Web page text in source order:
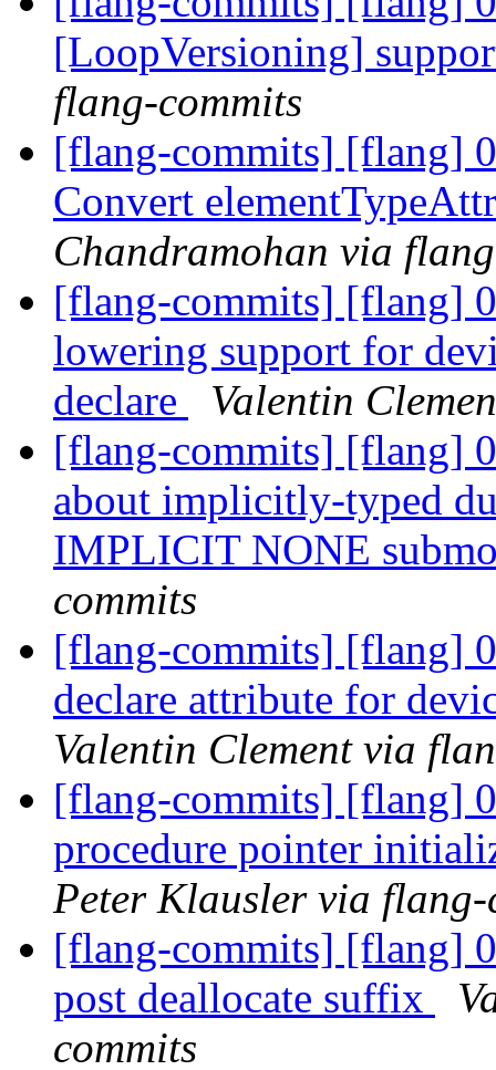
[LoopVersioning]
flang-commits
[flang-commits] [flang]
Convert
Chandramohan via
[flang-commits] [flang]
lowering support for
declare
Valentin
[flang-commits] [flang]
about implicitly-typed
IMPLICIT NONE
commits
[flang-commits] [flang]
declare attribute for
Valentin Clement via
[flang-commits] [flang]
procedure pointer
Peter Klausler via flang-
[flang-commits] [flang]
post deallocate suffix
commits